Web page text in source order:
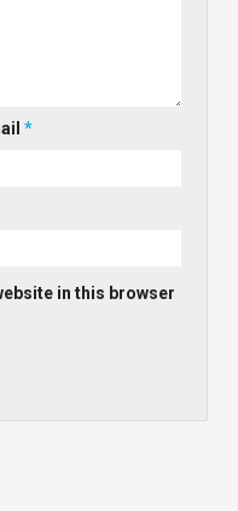
*
in this browser